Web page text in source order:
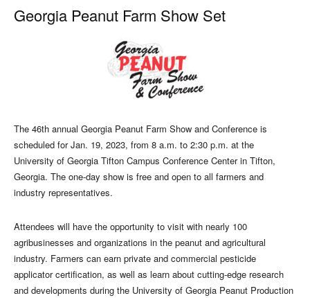
Georgia Peanut Farm Show Set
The 46th annual Georgia Peanut Farm Show and Conference is
scheduled for Jan. 19, 2023, from 8 a.m. to 2:30 p.m. at the
University of Georgia Tifton Campus Conference Center in Tifton,
Georgia. The one-day show is free and open to all farmers and
industry representatives.
Attendees will have the opportunity to visit with nearly 100
agribusinesses and organizations in the peanut and agricultural
industry. Farmers can earn private and commercial pesticide
applicator certification, as well as learn about cutting-edge research
and developments during the University of Georgia Peanut Production